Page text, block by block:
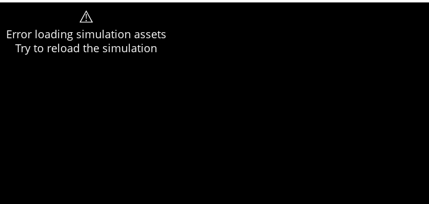
⚠️
Error loading simulation assets
Try to reload the simulation